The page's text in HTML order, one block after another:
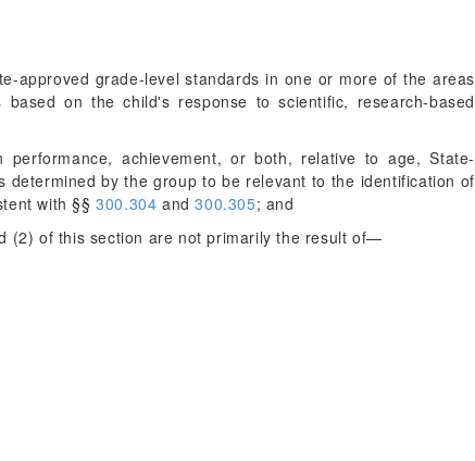
approved grade-level standards in one or more of the areas
on the child's response to scientific, research-based
achievement, or both, relative to age, State-
by the group to be relevant to the identification of
with §§ 300.304 and 300.305; and
(2) of this section are not primarily the result of—